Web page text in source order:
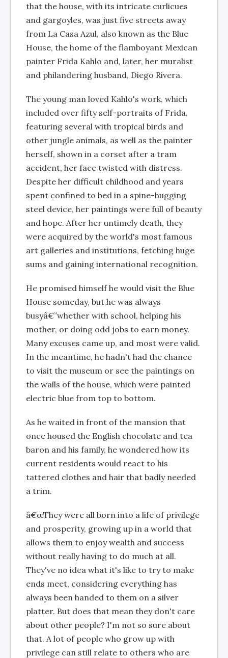
that the house, with its intricate curlicues
and gargoyles, was just five streets away
from La Casa Azul, also known as the Blue
House, the home of the flamboyant Mexican
painter Frida Kahlo and, later, her muralist
and philandering husband, Diego Rivera.
The young man loved Kahlo's work, which
included over fifty self-portraits of Frida,
featuring several with tropical birds and
other jungle animals, as well as the painter
herself, shown in a corset after a tram
accident, her face twisted with distress.
Despite her difficult childhood and years
spent confined to bed in a spine-hugging
steel device, her paintings were full of beauty
and hope. After her untimely death, they
were acquired by the world's most famous
art galleries and institutions, fetching huge
sums and gaining international recognition.
He promised himself he would visit the Blue
House someday, but he was always
busyâ€”whether with school, helping his
mother, or doing odd jobs to earn money.
Many excuses came up, and most were valid.
In the meantime, he hadn't had the chance
to visit the museum or see the paintings on
the walls of the house, which were painted
electric blue from top to bottom.
As he waited in front of the mansion that
once housed the English chocolate and tea
baron and his family, he wondered how its
current residents would react to his
tattered clothes and hair that badly needed
a trim.
â€œThey were all born into a life of privilege
and prosperity, growing up in a world that
allows them to enjoy wealth and success
without really having to do much at all.
They've no idea what it's like to try to make
ends meet, considering everything has
always been handed to them on a silver
platter. But does that mean they don't care
about other people? I'm not so sure about
that. A lot of people who grow up with
privilege can still relate to others who are